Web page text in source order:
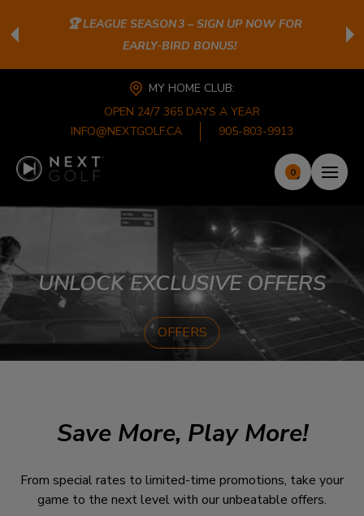
🏆 LEAGUE SEASON 3 – SIGN UP NOW FOR
EARLY‑BIRD BONUS!
MY HOME CLUB:
OPEN 24/7 365 DAYS A YEAR
INFO@NEXTGOLF.CA
905-803-9913
0
UNLOCK EXCLUSIVE OFFERS
OFFERS
Save More, Play More!
From special rates to limited-time promotions, take your
game to the next level with our unbeatable offers.